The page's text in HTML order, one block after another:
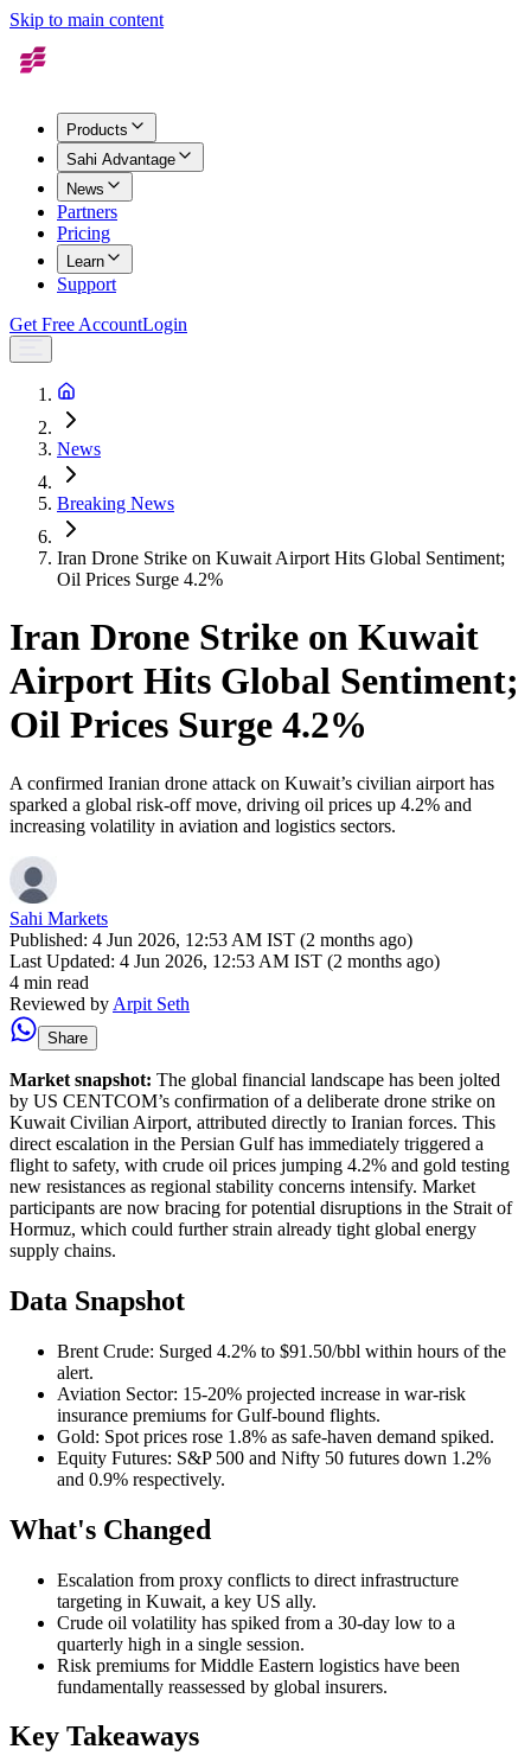
Skip to main content
Products
Sahi Advantage
News
Partners
Pricing
Learn
Support
Get Free AccountLogin
News
Breaking News
Iran Drone Strike on Kuwait Airport Hits Global Sentiment;
Oil Prices Surge 4.2%
Iran Drone Strike on Kuwait
Airport Hits Global Sentiment;
Oil Prices Surge 4.2%
A confirmed Iranian drone attack on Kuwait’s civilian airport has
sparked a global risk-off move, driving oil prices up 4.2% and
increasing volatility in aviation and logistics sectors.
Sahi Markets
Published: 4 Jun 2026, 12:53 AM IST (2 months ago)
Last Updated: 4 Jun 2026, 12:53 AM IST (2 months ago)
4 min read
Reviewed by Arpit Seth
Share
Market snapshot: The global financial landscape has been jolted
by US CENTCOM’s confirmation of a deliberate drone strike on
Kuwait Civilian Airport, attributed directly to Iranian forces. This
direct escalation in the Persian Gulf has immediately triggered a
flight to safety, with crude oil prices jumping 4.2% and gold testing
new resistances as regional stability concerns intensify. Market
participants are now bracing for potential disruptions in the Strait of
Hormuz, which could further strain already tight global energy
supply chains.
Data Snapshot
Brent Crude: Surged 4.2% to $91.50/bbl within hours of the
alert.
Aviation Sector: 15-20% projected increase in war-risk
insurance premiums for Gulf-bound flights.
Gold: Spot prices rose 1.8% as safe-haven demand spiked.
Equity Futures: S&P 500 and Nifty 50 futures down 1.2%
and 0.9% respectively.
What's Changed
Escalation from proxy conflicts to direct infrastructure
targeting in Kuwait, a key US ally.
Crude oil volatility has spiked from a 30-day low to a
quarterly high in a single session.
Risk premiums for Middle Eastern logistics have been
fundamentally reassessed by global insurers.
Key Takeaways